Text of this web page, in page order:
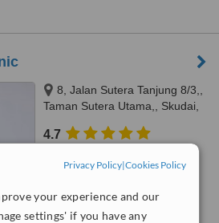
Privacy Policy|Cookies Policy
your experience and our
settings' if you have any
8, Jalan Sutera Tanjung 8/3,,
Taman Sutera Utama,, Skudai,
4.7
Very Good
from 28interactions